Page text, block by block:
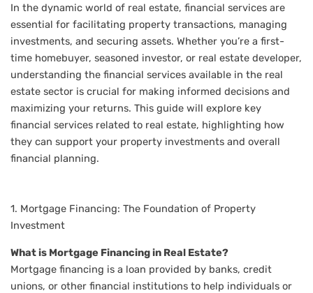
In the dynamic world of real estate, financial services are
essential for facilitating property transactions, managing
investments, and securing assets. Whether you’re a first-
time homebuyer, seasoned investor, or real estate developer,
understanding the financial services available in the real
estate sector is crucial for making informed decisions and
maximizing your returns. This guide will explore key
financial services related to real estate, highlighting how
they can support your property investments and overall
financial planning.
1. Mortgage Financing: The Foundation of Property
Investment
What is Mortgage Financing in Real Estate?
Mortgage financing is a loan provided by banks, credit
unions, or other financial institutions to help individuals or